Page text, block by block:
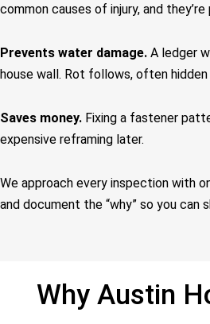
common causes of injury, and
Prevents water damage. A ledger
house wall. Rot follows, often hidden
Saves money. Fixing a fastener
expensive reframing later.
We approach every inspection with
and document the “why” so you can
Why Austin